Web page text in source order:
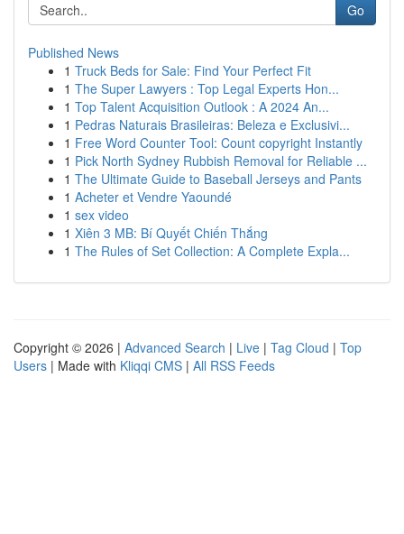
Go
Published News
1 Truck Beds for Sale: Find Your Perfect Fit
1 The Super Lawyers : Top Legal Experts Hon...
1 Top Talent Acquisition Outlook : A 2024 An...
1 Pedras Naturais Brasileiras: Beleza e Exclusivi...
1 Free Word Counter Tool: Count copyright Instantly
1 Pick North Sydney Rubbish Removal for Reliable ...
1 The Ultimate Guide to Baseball Jerseys and Pants
1 Acheter et Vendre Yaoundé
1 sex video
1 Xiên 3 MB: Bí Quyết Chiến Thắng
1 The Rules of Set Collection: A Complete Expla...
Copyright © 2026 | Advanced Search | Live | Tag Cloud | Top
Users | Made with Kliqqi CMS | All RSS Feeds